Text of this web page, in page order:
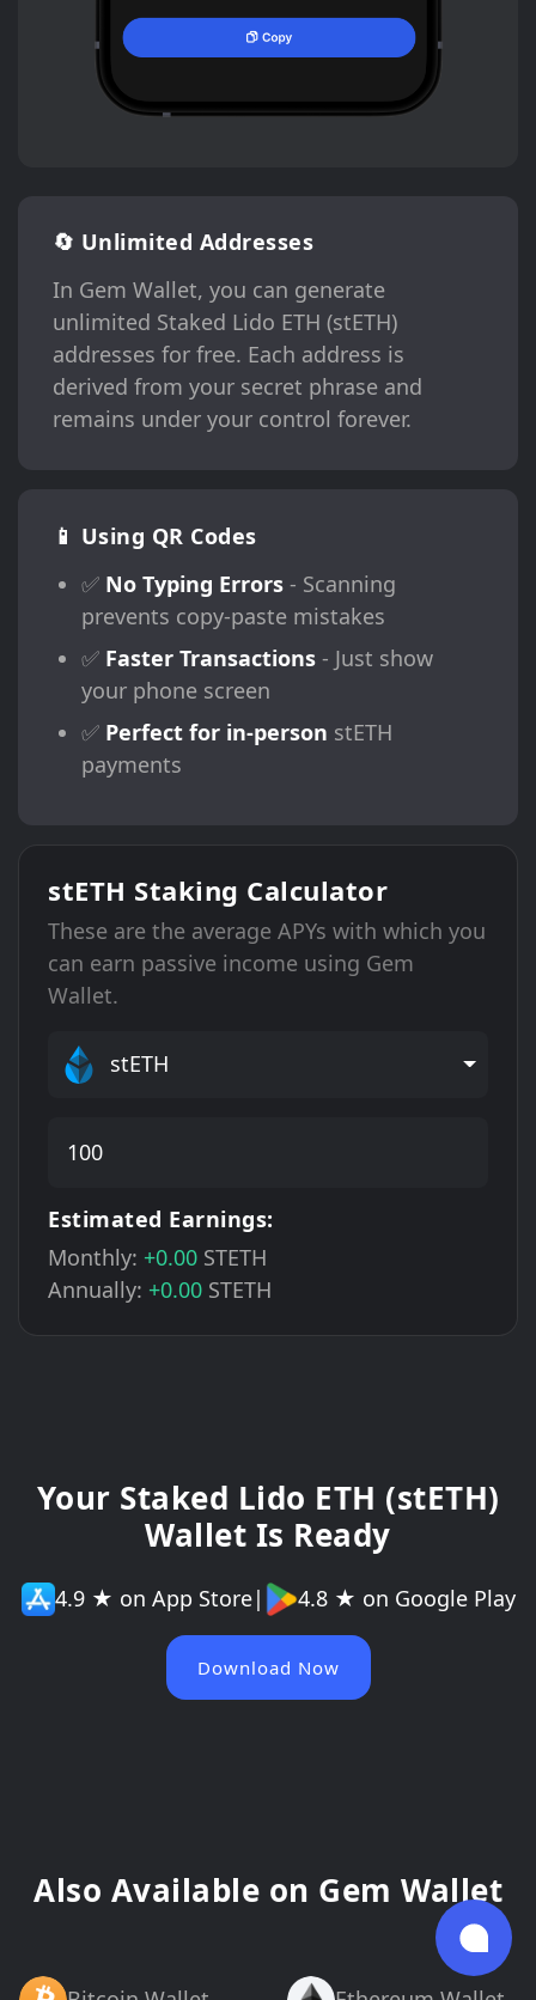
🔄 Unlimited Addresses
In Gem Wallet, you can generate
unlimited Staked Lido ETH (stETH)
addresses for free. Each address is
derived from your secret phrase and
remains under your control forever.
📱 Using QR Codes
✅ No Typing Errors- Scanning
prevents copy-paste mistakes
✅ Faster Transactions- Just show
your phone screen
✅ Perfect for in-person stETH
payments
stETH Staking Calculator
These are the average APYs with which you
can earn passive income using Gem
Wallet.
stETH
Estimated Earnings:
Monthly: +0.00 STETH
Annually: +0.00 STETH
Your Staked Lido ETH (stETH)
Wallet Is Ready
4.9 ★ on App Store| 4.8 ★ on Google Play
Download Now
Also Available on Gem Wallet